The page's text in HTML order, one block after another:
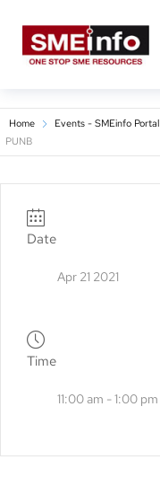
Home Events - SMEinfo Portal
PUNB
Date
Apr 21 2021
Time
11:00 am - 1:00 pm